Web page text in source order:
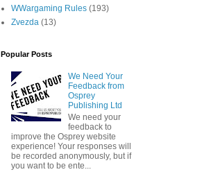
WWargaming Rules (193)
Zvezda (13)
Popular Posts
We Need Your
Feedback from
Osprey
Publishing Ltd
We need your
feedback to
improve the Osprey website
experience! Your responses will
be recorded anonymously, but if
you want to be ente...